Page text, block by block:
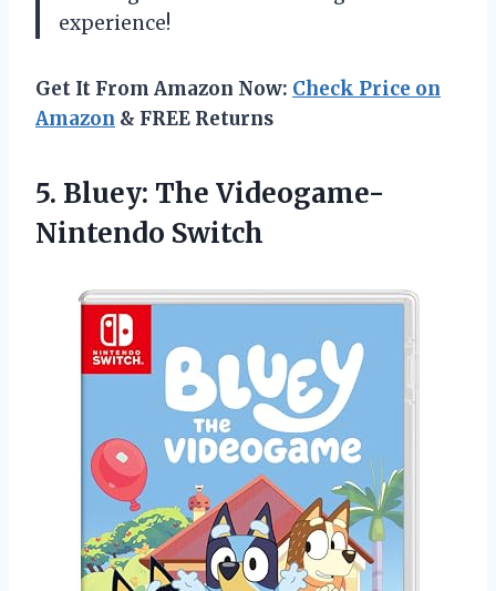
experience!
Get It From Amazon Now: Check Price on
Amazon & FREE Returns
5. Bluey: The Videogame-
Nintendo Switch